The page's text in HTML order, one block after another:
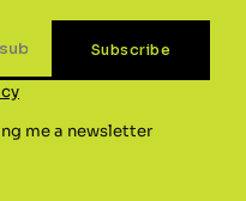
me a newsletter